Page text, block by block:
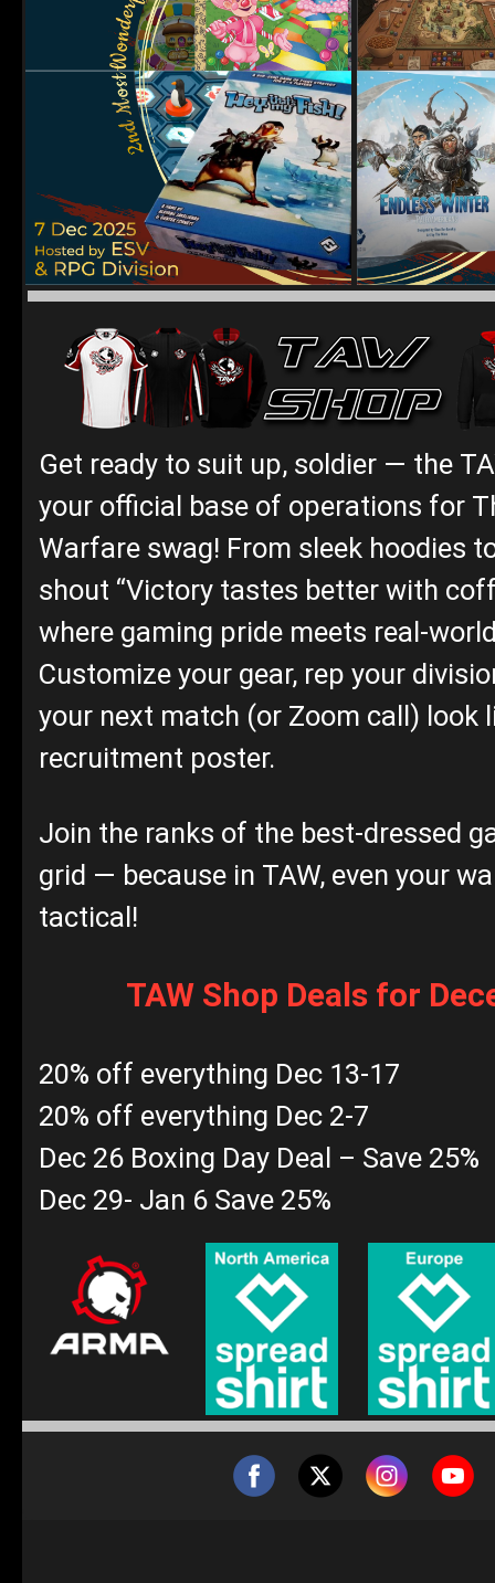
Get ready to suit up, soldier — the
your official base of operations for
Warfare swag! From sleek hoodies
shout “Victory tastes better with
where gaming pride meets
Customize your gear, rep your
your next match (or Zoom call) look
recruitment poster.
Join the ranks of the best‑dressed
grid — because in TAW, even your
tactical!
TAW Shop Deals for
20% off everything Dec 13-17
20% off everything Dec 2-7
Dec 26 Boxing Day Deal – Save 25%
Dec 29- Jan 6 Save 25%